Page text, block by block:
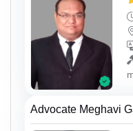
Advocate Meghavi